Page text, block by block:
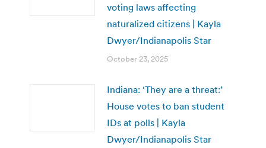
voting laws affecting
naturalized citizens | Kayla
Dwyer/Indianapolis Star
October 23, 2025
Indiana: ‘They are a threat:’
House votes to ban student
IDs at polls | Kayla
Dwyer/Indianapolis Star